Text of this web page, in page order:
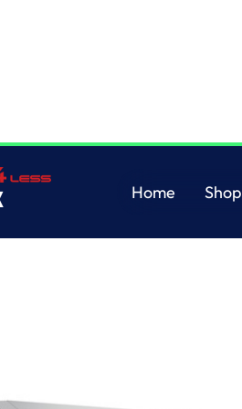
Home
Shop